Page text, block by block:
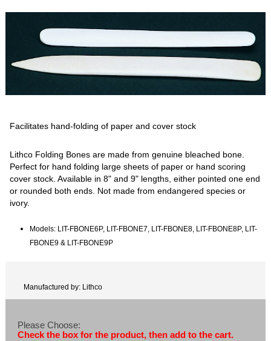
Facilitates hand-folding of paper and cover stock
Lithco Folding Bones are made from genuine bleached bone.
Perfect for hand folding large sheets of paper or hand scoring
cover stock. Available in 8" and 9" lengths, either pointed one end
or rounded both ends. Not made from endangered species or
ivory.
Models: LIT-FBONE6P, LIT-FBONE7, LIT-FBONE8, LIT-FBONE8P, LIT-
FBONE9 & LIT-FBONE9P
Manufactured by: Lithco
Please Choose:
Check the box for the product, then add to the cart.